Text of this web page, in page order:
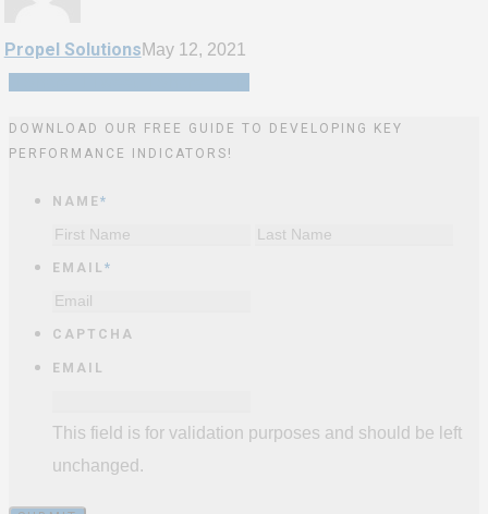
Propel Solutions May 12, 2021
DOWNLOAD OUR FREE GUIDE TO DEVELOPING KEY
PERFORMANCE INDICATORS!
NAME*
First
EMAIL *
CAPTCHA
EMAIL
This field is for validation purposes and should be left
unchanged.